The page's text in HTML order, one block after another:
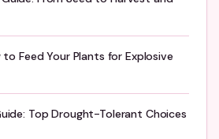
to Feed Your Plants for Explosive
Top Drought-Tolerant Choices